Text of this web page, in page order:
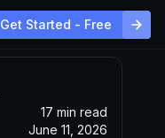
Get Started - Free
17 min read
June 11, 2026